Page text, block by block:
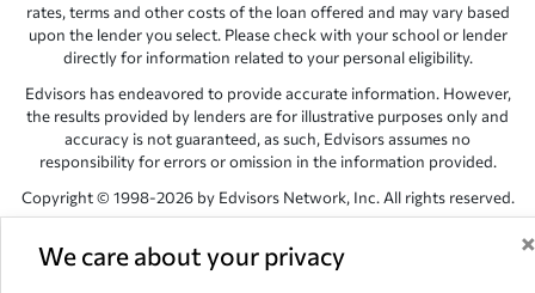
We care about your privacy ×
rates, terms and other costs of the loan offered and may vary based
upon the lender you select. Please check with your school or lender
directly for information related to your personal eligibility.
Edvisors has endeavored to provide accurate information. However,
the results provided by lenders are for illustrative purposes only and
accuracy is not guaranteed, as such, Edvisors assumes no
responsibility for errors or omission in the information provided.
Copyright © 1998-2026 by Edvisors Network, Inc. All rights reserved.
Network, Inc. websites are the property of their respective owners.